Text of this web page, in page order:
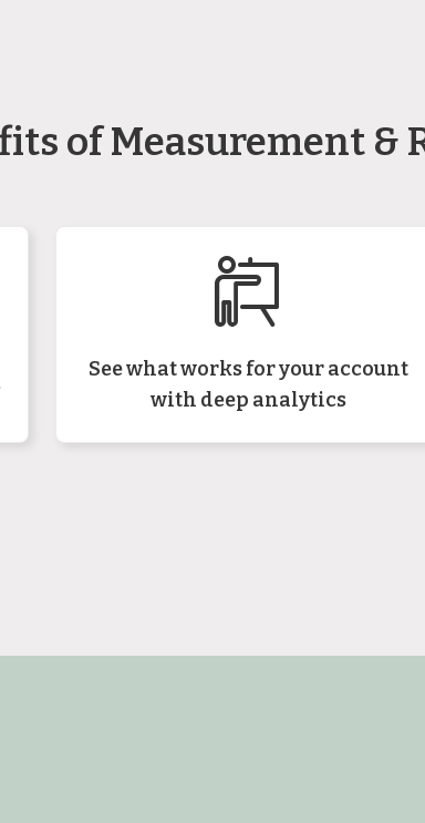
of Measurement &
See what works for your account
with deep analytics